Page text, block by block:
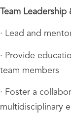
Team Leadership
· Lead and
· Provide
team members
· Foster a
multidisciplinary